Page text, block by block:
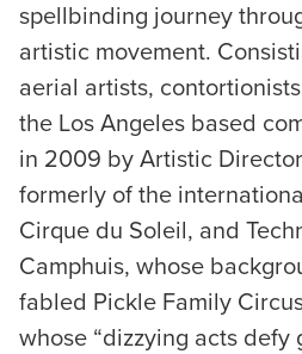
spellbinding journey
artistic movement.
aerial artists,
the Los Angeles based
in 2009 by Artistic
formerly of the
Cirque du Soleil, and
Camphuis, whose
fabled Pickle Family
whose “dizzying acts